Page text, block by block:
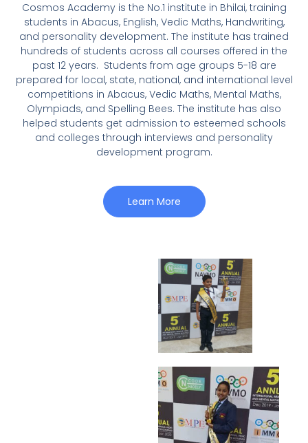
Cosmos Academy is the No.1 institute in Bhilai, training
students in Abacus, English, Vedic Maths, Handwriting,
and personality development. The institute has trained
hundreds of students across all courses offered in the
past 12 years. Students from age groups 5-18 are
prepared for local, state, national, and international level
competitions in Abacus, Vedic Maths, Mental Maths,
Olympiads, and Spelling Bees. The institute has also
helped students get admission to esteemed schools
and colleges through interviews and personality
development program.
Learn More